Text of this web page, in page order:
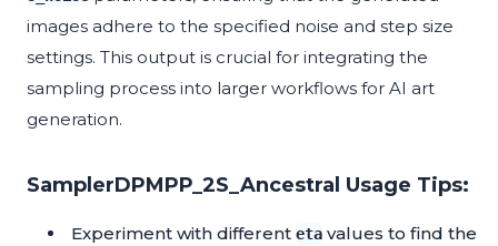
images adhere to the specified noise and step size
settings. This output is crucial for integrating the
sampling process into larger workflows for AI art
generation.
SamplerDPMPP_2S_Ancestral Usage Tips:
Experiment with different eta values to find the